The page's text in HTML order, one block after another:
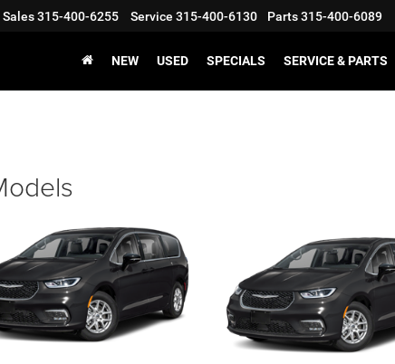
Sales315-400-6255 Service 315-400-6130 Parts315-400-6089
NEW USED SPECIALS SERVICE & PARTS